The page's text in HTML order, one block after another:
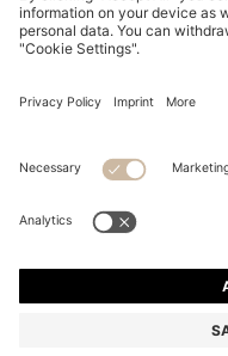
Imprint
Privacy
© 2026